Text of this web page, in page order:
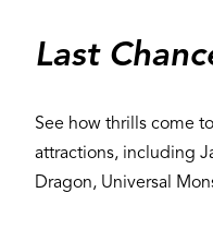
Last
See how thrills come
attractions, including
Dragon, Universal